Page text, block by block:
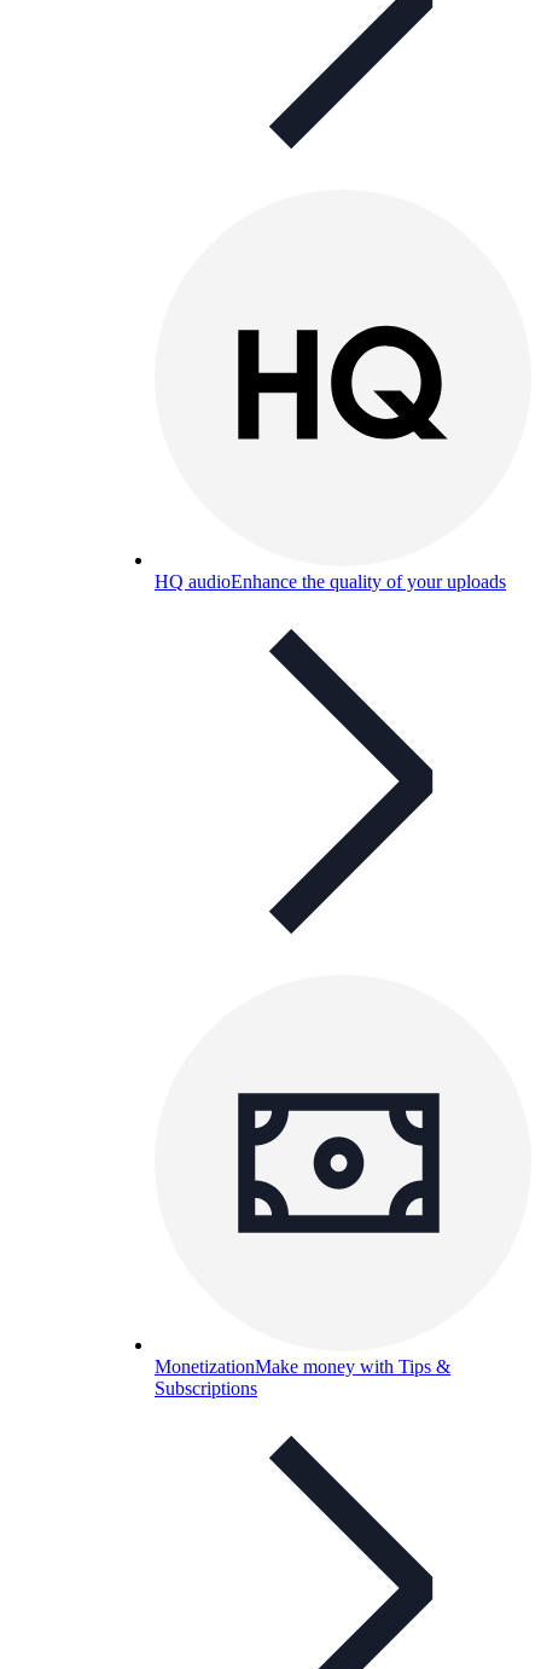
HQ audioEnhance the quality of your uploads
MonetizationMake money with Tips &
Subscriptions